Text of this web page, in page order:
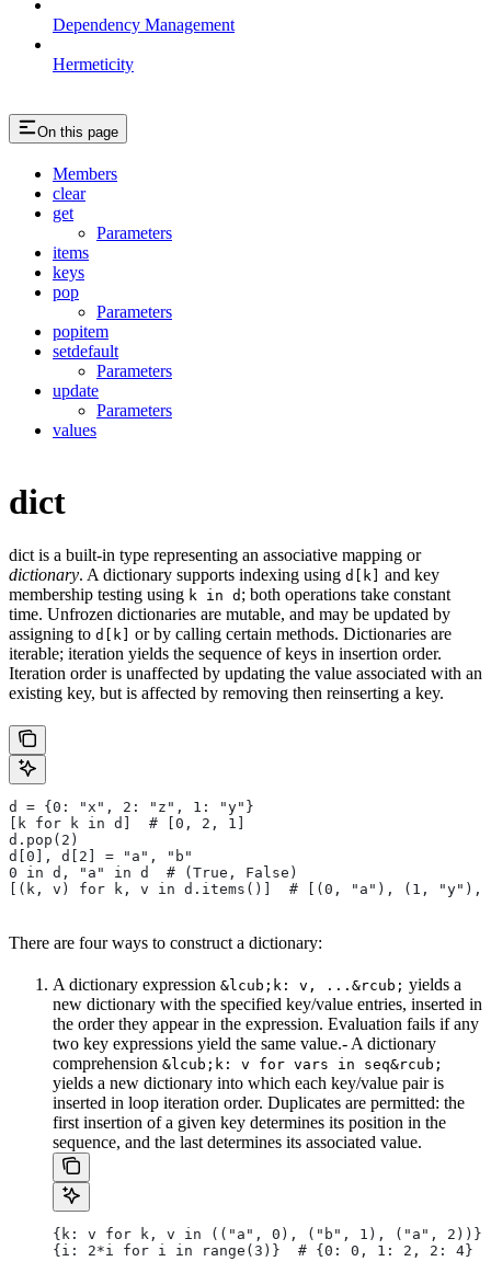
Dependency Management
Hermeticity
On this page
Members
clear
get
Parameters
items
keys
pop
Parameters
popitem
setdefault
Parameters
update
Parameters
values
dict
dict is a built-in type representing an associative mapping or
dictionary. A dictionary supports indexing using d[k]
and key
membership testing using k in d ; both operations take constant
time. Unfrozen dictionaries are mutable, and may be updated by
assigning to d[k]
or by calling certain methods. Dictionaries are
iterable; iteration yields the sequence of keys in insertion order.
Iteration order is unaffected by updating the value associated with an
existing key, but is affected by removing then reinserting a key.
d = {0: "x", 2: "z", 1: "y"}
[k for k in d]  # [0, 2, 1]
d.pop(2)
d[0], d[2] = "a", "b"
0 in d, "a" in d  # (True, False)
[(k, v) for k, v in d.items()]  # [(0, "a"), (1, "y"),
There are four ways to construct a dictionary:
A dictionary expression &lcub;k: v, ...&rcub; yields a
new dictionary with the specified key/value entries, inserted in
the order they appear in the expression. Evaluation fails if any
two key expressions yield the same value.- A dictionary
comprehension &lcub;k: v for vars in seq&rcub;
yields a new dictionary into which each key/value pair is
inserted in loop iteration order. Duplicates are permitted: the
first insertion of a given key determines its position in the
sequence, and the last determines its associated value.
{k: v for k, v in (("a", 0), ("b", 1), ("a", 2))}
{i: 2*i for i in range(3)}  # {0: 0, 1: 2, 2: 4}